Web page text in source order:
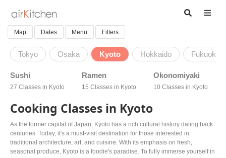
Map Dates Menu Filters
Tokyo Osaka Kyoto Hokkaido Fukuoka
Sushi
27 Classes in Kyoto
Ramen
15 Classes in Kyoto
Okonomiyaki
10 Classes in Kyoto
Cooking Classes in Kyoto
As the former capital of Japan, Kyoto has a rich cultural history dating back
centuries. Today, it's a must-visit destination for those interested in
traditional architecture, art, and cuisine. With its emphasis on fresh,
seasonal produce, Kyoto is a foodie's paradise. To fully immerse yourself in